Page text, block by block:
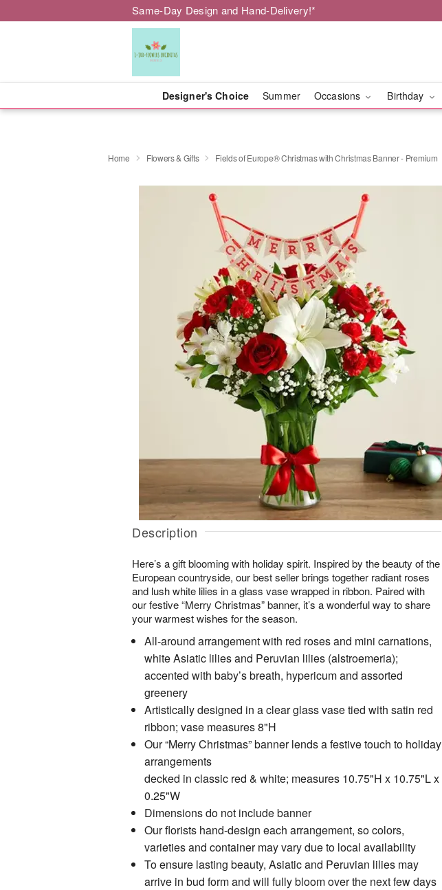
Same-Day Design and Hand-Delivery!*
Designer's Choice Summer Occasions Birthday
Home Flowers & Gifts Fields of Europe® Christmas with Christmas Banner - Premium
Description
Here’s a gift blooming with holiday spirit. Inspired by the beauty of the
European countryside, our best seller brings together radiant roses
and lush white lilies in a glass vase wrapped in ribbon. Paired with
our festive “Merry Christmas” banner, it’s a wonderful way to share
your warmest wishes for the season.
All-around arrangement with red roses and mini carnations,
white Asiatic lilies and Peruvian lilies (alstroemeria);
accented with baby’s breath, hypericum and assorted
greenery
Artistically designed in a clear glass vase tied with satin red
ribbon; vase measures 8"H
Our “Merry Christmas” banner lends a festive touch to holiday
arrangements
decked in classic red & white; measures 10.75"H x 10.75"L x
0.25"W
Dimensions do not include banner
Our florists hand-design each arrangement, so colors,
varieties and container may vary due to local availability
To ensure lasting beauty, Asiatic and Peruvian lilies may
arrive in bud form and will fully bloom over the next few days